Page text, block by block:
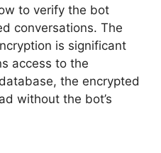
to verify the bot
conversations. The
is significant
access to the
the encrypted
without the bot’s